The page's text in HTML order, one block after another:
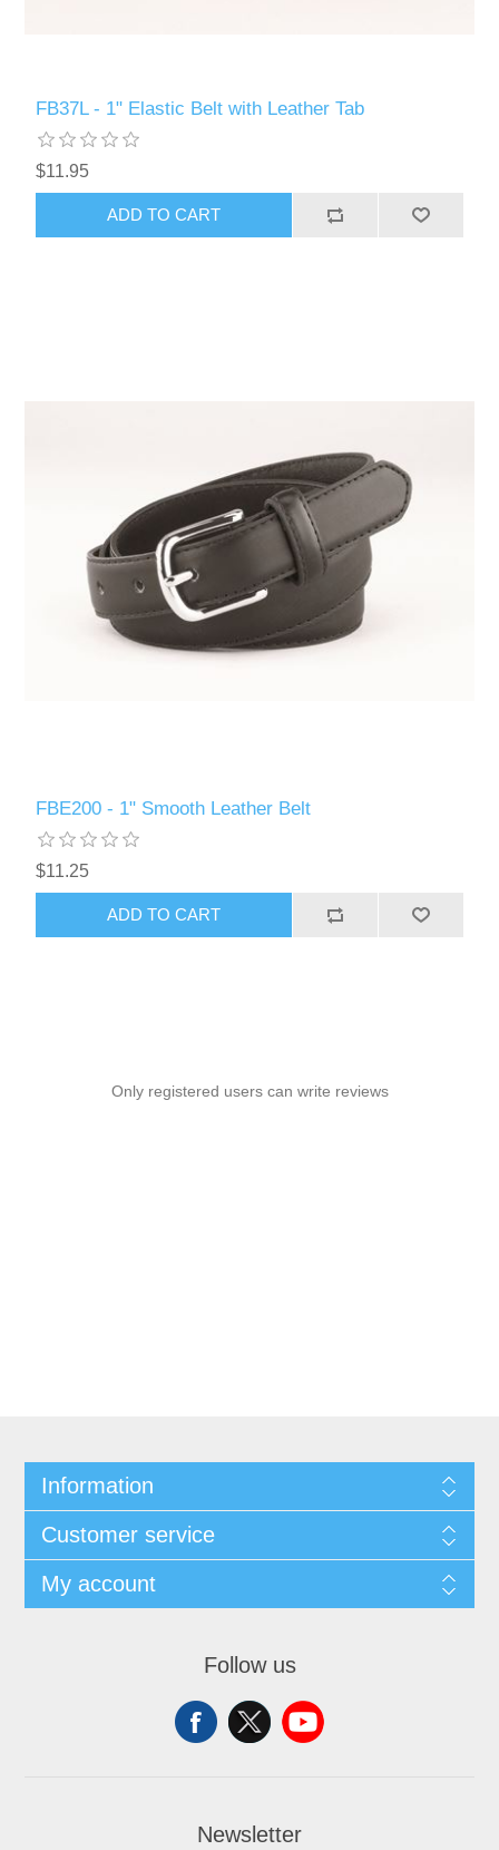
FB37L - 1" Elastic Belt with Leather Tab
$11.95
ADD TO CART
FBE200 - 1" Smooth Leather Belt
$11.25
ADD TO CART
Only registered users can write reviews
Information
Customer service
My account
Follow us
Newsletter